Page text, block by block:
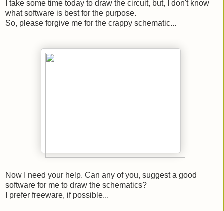
I take some time today to draw the circuit, but, I don't know
what software is best for the purpose.
So, please forgive me for the crappy schematic...
Now I need your help. Can any of you, suggest a good
software for me to draw the schematics?
I prefer freeware, if possible...